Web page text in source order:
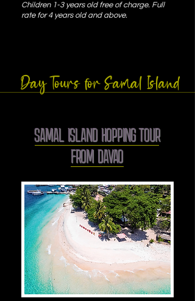
Children 1-3 years old free of charge. Full
rate for4 years old and above.
Day Tours for Samal Island
SAMAL ISLAND HOPPING TOUR
FROM DAVAO